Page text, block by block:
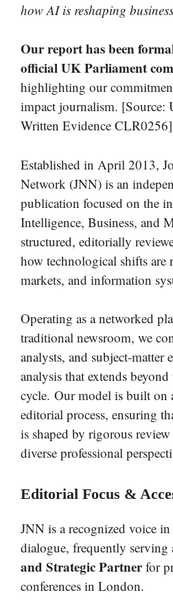
how AI is reshaping
Our report has been
official UK Parliament
highlighting our
impact journalism. [Source:
Written Evidence CLR0256]
Established in April 2013,
Network (JNN) is an
publication focused on the
Intelligence, Business, and
structured, editorially
how technological shifts are
markets, and information
Operating as a networked
traditional newsroom, we
analysts, and subject-matter
analysis that extends
cycle. Our model is built on
editorial process, ensuring
is shaped by rigorous
diverse professional
Editorial Focus &
JNN is a recognized voice
dialogue, frequently serving
and Strategic Partnerfor
conferences in London.